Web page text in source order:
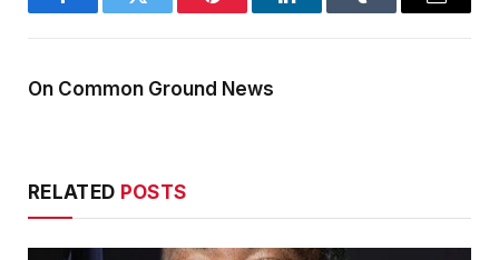
FacebookTwitter Pinterest LinkedInTumblr Email
On Common Ground News
RELATED POSTS